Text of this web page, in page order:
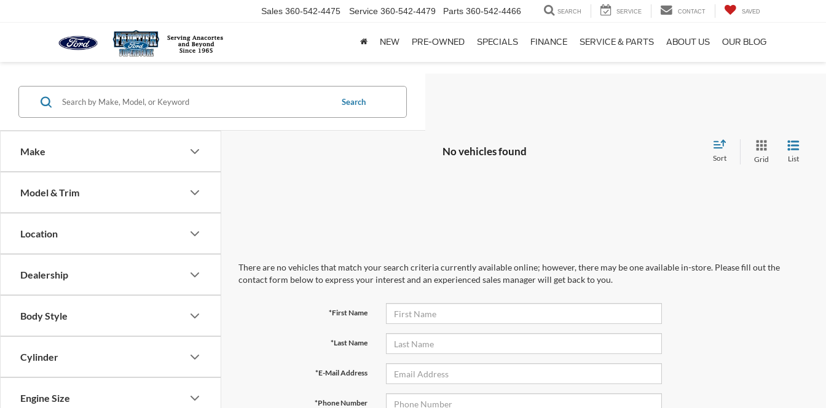
Sales 360-542-4475 Service 360-542-4479 Parts 360-542-4466 SEARCH SERVICE CONTACT SAVED
NEW PRE-OWNED SPECIALS FINANCE SERVICE & PARTS ABOUT US OUR BLOG
Make
Model & Trim
Location
Dealership
Body Style
Cylinder
Engine Size
Search
No vehicles found
Sort Grid List
There are no vehicles that match your search criteria currently available online; however, there may be one available in-store. Please fill out the
contact form below to express your interest and an experienced sales manager will get back to you.
*First Name
*Last Name
*E-Mail Address
*Phone Number